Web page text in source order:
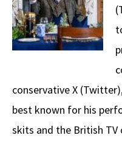
conservative X
best known for his
skits and the British TV